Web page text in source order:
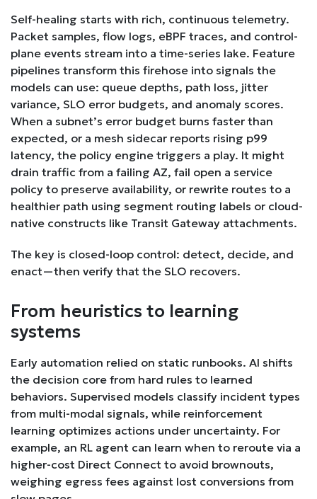
Self-healing starts with rich, continuous telemetry.
Packet samples, flow logs, eBPF traces, and control-
plane events stream into a time-series lake. Feature
pipelines transform this firehose into signals the
models can use: queue depths, path loss, jitter
variance, SLO error budgets, and anomaly scores.
When a subnet’s error budget burns faster than
expected, or a mesh sidecar reports rising p99
latency, the policy engine triggers a play. It might
drain traffic from a failing AZ, fail open a service
policy to preserve availability, or rewrite routes to a
healthier path using segment routing labels or cloud-
native constructs like Transit Gateway attachments.
The key is closed-loop control: detect, decide, and
enact—then verify that the SLO recovers.
From heuristics to learning
systems
Early automation relied on static runbooks. AI shifts
the decision core from hard rules to learned
behaviors. Supervised models classify incident types
from multi-modal signals, while reinforcement
learning optimizes actions under uncertainty. For
example, an RL agent can learn when to reroute via a
higher-cost Direct Connect to avoid brownouts,
weighing egress fees against lost conversions from